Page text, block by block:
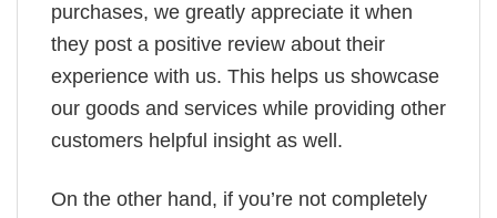
purchases, we greatly appreciate it when
they post a positive review about their
experience with us. This helps us showcase
our goods and services while providing other
customers helpful insight as well.
On the other hand, if you’re not completely